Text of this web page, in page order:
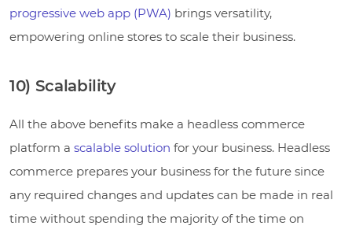
progressive web app (PWA) brings versatility,
empowering online stores to scale their business.
10) Scalability
All the above benefits make a headless commerce
platform a scalable solution for your business. Headless
commerce prepares your business for the future since
any required changes and updates can be made in real
time without spending the majority of the time on